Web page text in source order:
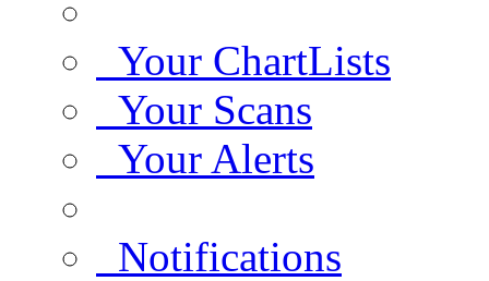
Your ChartLists
Your Scans
Your Alerts
Notifications